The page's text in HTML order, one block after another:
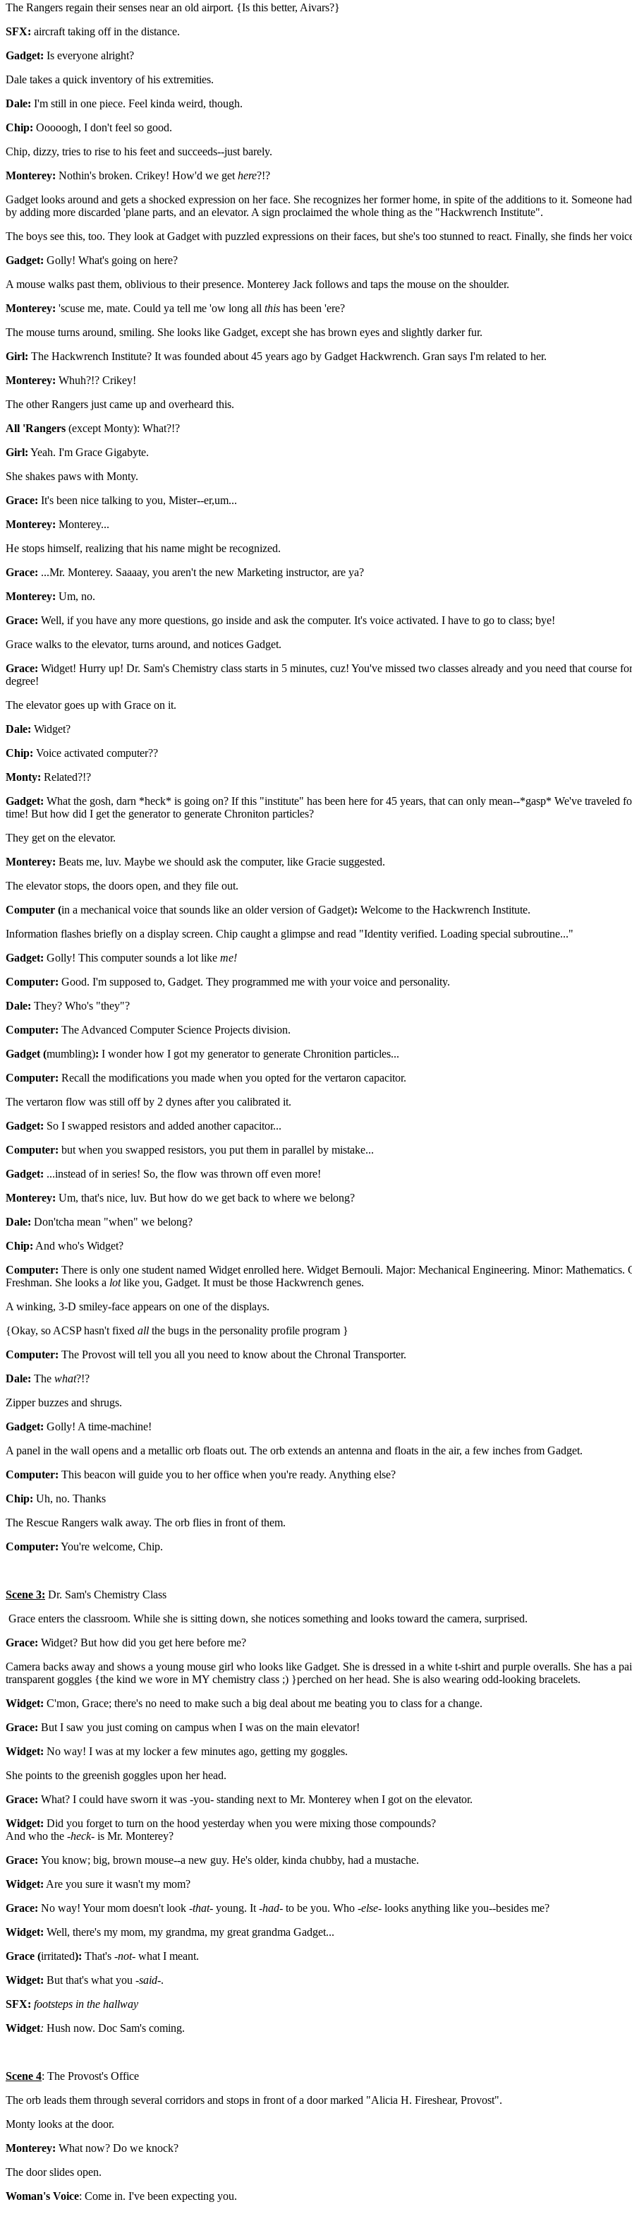
The Rangers regain their senses near an old airport. {Is this better, Aivars?}
SFX: aircraft taking off in the distance.
Gadget: Is everyone alright?
Dale takes a quick inventory of his extremities.
Dale: I'm still in one piece. Feel kinda weird, though.
Chip: Ooooogh, I don't feel so good.
Chip, dizzy, tries to rise to his feet and succeeds--just barely.
Monterey: Nothin's broken. Crikey! How'd we get here?!?
Gadget looks around and gets a shocked expression on her face. She recognizes her former home, in spite of the additions to it. Someone
by adding more discarded 'plane parts, and an elevator. A sign proclaimed the whole thing as the "Hackwrench Institute".
The boys see this, too. They look at Gadget with puzzled expressions on their faces, but she's too stunned to react. Finally, she finds her
Gadget: Golly! What's going on here?
A mouse walks past them, oblivious to their presence. Monterey Jack follows and taps the mouse on the shoulder.
Monterey: 'scuse me, mate. Could ya tell me 'ow long all this has been 'ere?
The mouse turns around, smiling. She looks like Gadget, except she has brown eyes and slightly darker fur.
Girl: The Hackwrench Institute? It was founded about 45 years ago by Gadget Hackwrench. Gran says I'm related to her.
Monterey: Whuh?!? Crikey!
The other Rangers just came up and overheard this.
All 'Rangers (except Monty): What?!?
Girl: Yeah. I'm Grace Gigabyte.
She shakes paws with Monty.
Grace: It's been nice talking to you, Mister--er,um...
Monterey: Monterey...
He stops himself, realizing that his name might be recognized.
Grace: ...Mr. Monterey. Saaaay, you aren't the new Marketing instructor, are ya?
Monterey: Um, no.
Grace: Well, if you have any more questions, go inside and ask the computer. It's voice activated. I have to go to class; bye!
Grace walks to the elevator, turns around, and notices Gadget.
Grace: Widget! Hurry up! Dr. Sam's Chemistry class starts in 5 minutes, cuz! You've missed two classes already and you need that course
degree!
The elevator goes up with Grace on it.
Dale: Widget?
Chip: Voice activated computer??
Monty: Related?!?
Gadget: What the gosh, darn *heck* is going on? If this "institute" has been here for 45 years, that can only mean--*gasp* We've traveled
time! But how did I get the generator to generate Chroniton particles?
They get on the elevator.
Monterey: Beats me, luv. Maybe we should ask the computer, like Gracie suggested.
The elevator stops, the doors open, and they file out.
Computer (in a mechanical voice that sounds like an older version of Gadget): Welcome to the Hackwrench Institute.
Information flashes briefly on a display screen. Chip caught a glimpse and read "Identity verified. Loading special subroutine..."
Gadget: Golly! This computer sounds a lot like me!
Computer: Good. I'm supposed to, Gadget. They programmed me with your voice and personality.
Dale: They? Who's "they"?
Computer: The Advanced Computer Science Projects division.
Gadget (mumbling): I wonder how I got my generator to generate Chronition particles...
Computer: Recall the modifications you made when you opted for the vertaron capacitor.
The vertaron flow was still off by 2 dynes after you calibrated it.
Gadget: So I swapped resistors and added another capacitor...
Computer: but when you swapped resistors, you put them in parallel by mistake...
Gadget: ...instead of in series! So, the flow was thrown off even more!
Monterey: Um, that's nice, luv. But how do we get back to where we belong?
Dale: Don'tcha mean "when" we belong?
Chip: And who's Widget?
Computer: There is only one student named Widget enrolled here. Widget Bernouli. Major: Mechanical Engineering. Minor: Mathematics.
Freshman. She looks a lotlike you, Gadget. It must be those Hackwrench genes.
A winking, 3-D smiley-face appears on one of the displays.
{Okay, so ACSP hasn't fixed all the bugs in the personality profile program }
Computer: The Provost will tell you all you need to know about the Chronal Transporter.
Dale: The what?!?
Zipper buzzes and shrugs.
Gadget: Golly! A time-machine!
A panel in the wall opens and a metallic orb floats out. The orb extends an antenna and floats in the air, a few inches from Gadget.
Computer: This beacon will guide you to her office when you're ready. Anything else?
Chip: Uh, no. Thanks
The Rescue Rangers walk away. The orb flies in front of them.
Computer: You're welcome, Chip.
Scene 3: Dr. Sam's Chemistry Class
Grace enters the classroom. While she is sitting down, she notices something and looks toward the camera, surprised.
Grace: Widget? But how did you get here before me?
Camera backs away and shows a young mouse girl who looks like Gadget. She is dressed in a white t-shirt and purple overalls. She has a
transparent goggles {the kind we wore in MY chemistry class ;) }perched on her head. She is also wearing odd-looking bracelets.
Widget: C'mon, Grace; there's no need to make such a big deal about me beating you to class for a change.
Grace: But I saw you just coming on campus when I was on the main elevator!
Widget: No way! I was at my locker a few minutes ago, getting my goggles.
She points to the greenish goggles upon her head.
Grace: What? I could have sworn it was -you- standing next to Mr. Monterey when I got on the elevator.
Widget: Did you forget to turn on the hood yesterday when you were mixing those compounds?
And who the -heck- is Mr. Monterey?
Grace: You know; big, brown mouse--a new guy. He's older, kinda chubby, had a mustache.
Widget: Are you sure it wasn't my mom?
Grace: No way! Your mom doesn't look -that- young. It -had- to be you. Who -else- looks anything like you--besides me?
Widget: Well, there's my mom, my grandma, my great grandma Gadget...
Grace (irritated): That's -not- what I meant.
Widget: But that's what you -said-.
SFX: footsteps in the hallway
Widget: Hush now. Doc Sam's coming.
Scene 4: The Provost's Office
The orb leads them through several corridors and stops in front of a door marked "Alicia H. Fireshear, Provost".
Monty looks at the door.
Monterey: What now? Do we knock?
The door slides open.
Woman's Voice: Come in. I've been expecting you.